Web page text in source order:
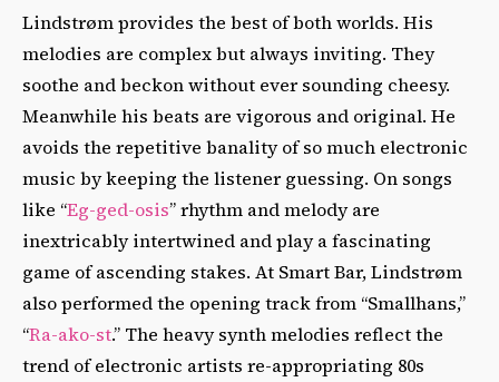
Lindstrøm provides the best of both worlds. His
melodies are complex but always inviting. They
soothe and beckon without ever sounding cheesy.
Meanwhile his beats are vigorous and original. He
avoids the repetitive banality of so much electronic
music by keeping the listener guessing. On songs
like “Eg-ged-osis” rhythm and melody are
inextricably intertwined and play a fascinating
game of ascending stakes. At Smart Bar, Lindstrøm
also performed the opening track from “Smallhans,”
“Ra-ako-st.” The heavy synth melodies reflect the
trend of electronic artists re-appropriating 80s